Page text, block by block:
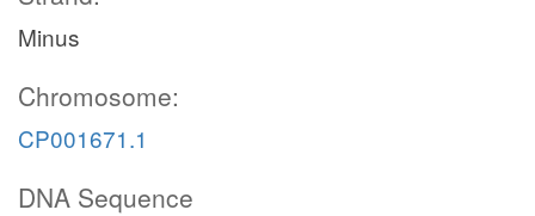
Minus
Chromosome:
CP001671.1
DNA Sequence